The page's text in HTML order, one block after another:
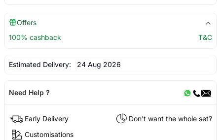
Offers
100% cashback
T&C
Estimated Delivery: 24 Aug 2026
Need Help ?
Early Delivery
Don't want the whole set?
Customisations